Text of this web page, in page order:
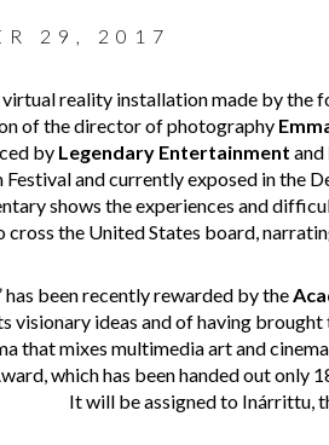
29, 2017
reality installation made by the
of the director of photography
by Legendary Entertainment and
Festival and currently exposed in the
shows the experiences and
the United States board,
has been recently rewarded by the
visionary ideas and of having
that mixes multimedia art and
which has been handed out only
It will be assigned to Inárrittu,